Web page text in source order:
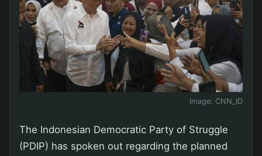
Image: CNN_ID
The Indonesian Democratic Party of Struggle
(PDIP) has spoken out regarding the planned